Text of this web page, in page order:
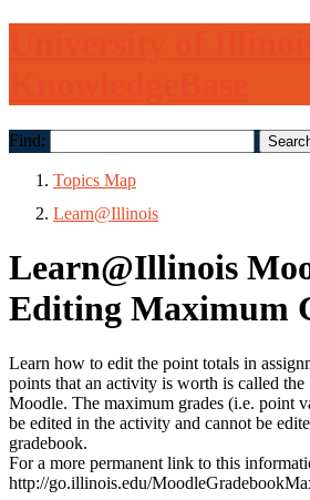
Find:
Topics Map
Learn@Illinois
Learn@Illinois
Editing Maximum
Learn how to edit the point totals in
points that an activity is worth is called
Moodle. The maximum grades (i.e. point
be edited in the activity and cannot be
gradebook.
For a more permanent link to this
http://go.illinois.edu/